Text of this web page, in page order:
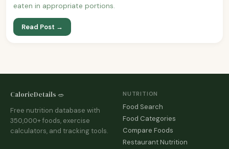
eaten in appropriate portions.
Read Post →
CalorieDetails 🥗
Free nutrition database with
350,000+ foods, exercise
calculators, and tracking tools.
NUTRITION
Food Search
Food Categories
Compare Foods
Restaurant Nutrition